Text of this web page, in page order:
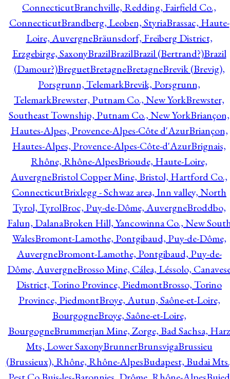
ConnecticutBranchville, Redding, Fairfield Co.,
ConnecticutBrandberg, Leoben, StyriaBrassac, Haute-
Loire, AuvergneBräunsdorf, Freiberg District,
Erzgebirge, SaxonyBrazilBrazilBrazil (Bertrand?)Brazil
(Damour?)BreguetBretagneBretagneBrevik (Brevig),
Porsgrunn, TelemarkBrevik, Porsgrunn,
TelemarkBrewster, Putnam Co., New YorkBrewster,
Southeast Township, Putnam Co., New YorkBriançon,
Hautes-Alpes, Provence-Alpes-Côte d'AzurBriançon,
Hautes-Alpes, Provence-Alpes-Côte-d'AzurBrignais,
Rhône, Rhône-AlpesBrioude, Haute-Loire,
AuvergneBristol Copper Mine, Bristol, Hartford Co.,
ConnecticutBrixlegg - Schwaz area, Inn valley, North
Tyrol, TyrolBroc, Puy-de-Dôme, AuvergneBroddbo,
Falun, DalanaBroken Hill, Yancowinna Co., New
WalesBromont-Lamothe, Pontgibaud, Puy-de-Dôme,
AuvergneBromont-Lamothe, Pontgibaud, Puy-de-
Dôme, AuvergneBrosso Mine, Cálea, Léssolo,
District, Torino Province, PiedmontBrosso, Torino
Province, PiedmontBroye, Autun, Saône-et-Loire,
BourgogneBroye, Saône-et-Loire,
BourgogneBrummerjan Mine, Zorge, Bad Sachsa, Harz
Mts, Lower SaxonyBrunnerBrunsvigaBrussieu
(Brussieux), Rhône, Rhône-AlpesBudapest, Budai